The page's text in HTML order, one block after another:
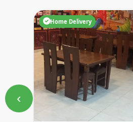
‹
Home Delivery